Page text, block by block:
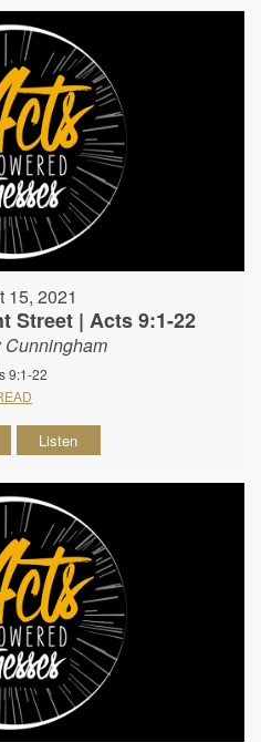
15, 2021
Street | Acts 9:1-22
Cunningham
9:1-22
Listen